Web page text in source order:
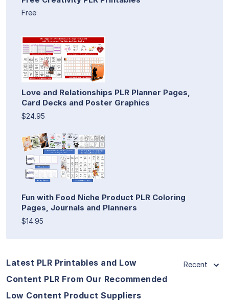
Free
Love and Relationships PLR Planner Pages,
Card Decks and Poster Graphics
$24.95
Fun with Food Niche Product PLR Coloring
Pages, Journals and Planners
$14.95
Latest PLR Printables and Low
Content PLR From Our Recommended
Low Content Product Suppliers
Recent